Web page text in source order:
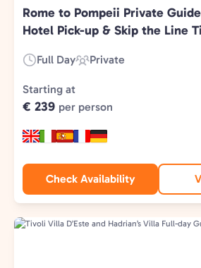
Rome to Pompeii Private
Hotel Pick-up & Skip the Line
Duration:
Full Day
Experience
Type:
Private
Starting at
€ 239 per person
Check Availability